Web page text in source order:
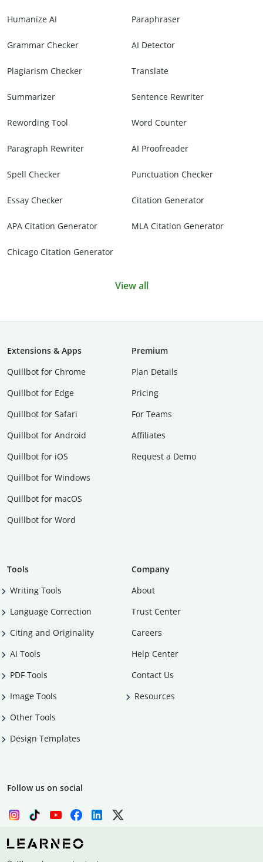
Humanize AI Paraphraser
Grammar Checker AI Detector
Plagiarism Checker Translate
Summarizer Sentence Rewriter
Rewording Tool Word Counter
Paragraph Rewriter AI Proofreader
Spell Checker Punctuation Checker
Essay Checker Citation Generator
APA Citation Generator MLA Citation Generator
Chicago Citation Generator
View all
Extensions & Apps
Quillbot for Chrome
Quillbot for Edge
Quillbot for Safari
Quillbot for Android
Quillbot for iOS
Quillbot for Windows
Quillbot for macOS
Quillbot for Word
Premium
Plan Details
Pricing
For Teams
Affiliates
Request a Demo
Tools
Writing Tools
Language Correction
Citing and Originality
AI Tools
PDF Tools
Image Tools
Other Tools
Design Templates
Company
About
Trust Center
Careers
Help Center
Contact Us
Resources
Follow us on social